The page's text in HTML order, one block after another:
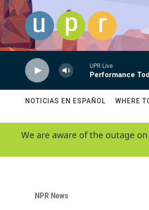
Skip to main content
UPR Live
Performance
NOTICIAS EN ESPAÑOL WHERE
We are aware of the outage
NPR News